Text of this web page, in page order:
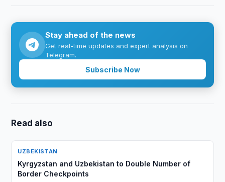
Stay ahead of the news
Get real-time updates and expert analysis on
Telegram.
Subscribe Now
Read also
UZBEKISTAN
Kyrgyzstan and Uzbekistan to Double Number of
Border Checkpoints